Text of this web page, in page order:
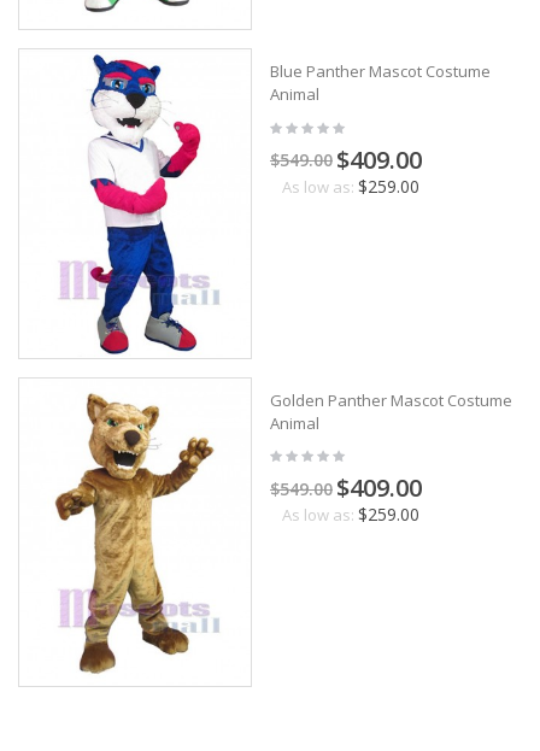
Blue Panther Mascot Costume
Animal
$549.00 $409.00
As low as: $259.00
Golden Panther Mascot Costume
Animal
$549.00 $409.00
As low as: $259.00